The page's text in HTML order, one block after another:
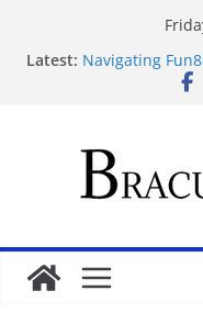
Latest: Navigating
effortless for
Test Post Created
Navegar por
perderse en el